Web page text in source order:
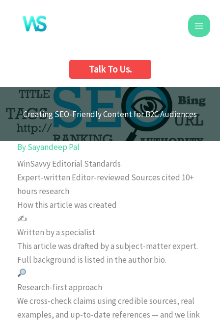
content
Talk To Us.
Creating SEO-Friendly Content for B2C Audiences
BySayandeep Pal
WinSavvy Editorial Standards
Expert-written Editor-reviewed Sources cited 10+
hours research
How this article was created
✍️
Written by a specialist
This article was drafted by a subject-matter expert.
Full background is listed in the author bio.
Research-first approach
We cross-check claims using credible sources, real
examples, and up-to-date references — and we link